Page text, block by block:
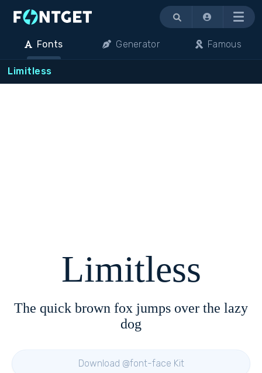
Menu
Fonts Generator Famous
Limitless
Limitless
The quick brown fox jumps over the lazy
dog
Download @font-face Kit